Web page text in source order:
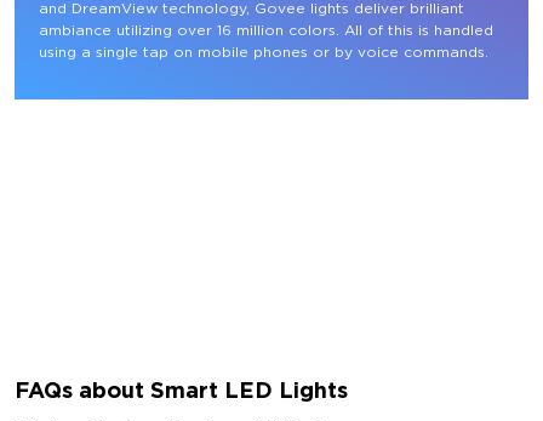
and DreamView technology, Govee lights deliver brilliant
ambiance utilizing over 16 million colors. All of this is handled
using a single tap on mobile phones or by voice commands.
FAQs about Smart LED Lights